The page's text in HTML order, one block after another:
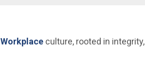
culture, rooted in integrity,